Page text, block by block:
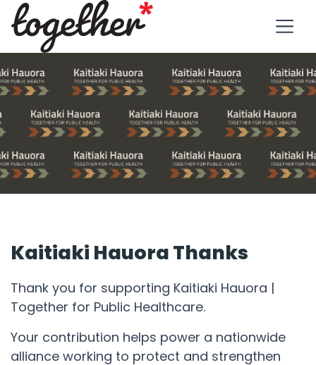
Kaitiaki Hauora Thanks
Thank you for supporting Kaitiaki Hauora |
Together for Public Healthcare.
Your contribution helps power a nationwide
alliance working to protect and strengthen